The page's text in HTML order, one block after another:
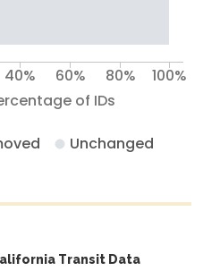
of IDs
40% 60% 80% 100%
Unchanged
Transit Data